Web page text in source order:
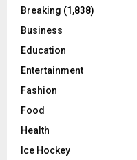
Breaking (1,838)
Business
Education
Entertainment
Fashion
Food
Health
Ice Hockey